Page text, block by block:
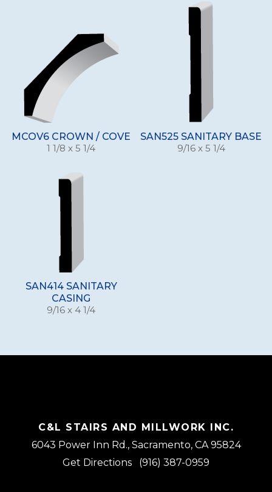
MCOV6 CROWN / COVE
1 1/8 x 5 1/4
SAN525 SANITARY BASE
9/16 x 5 1/4
SAN414 SANITARY
CASING
9/16 x 4 1/4
C&L STAIRS AND MILLWORK INC.
6043 Power Inn Rd., Sacramento, CA 95824
Get Directions
(916) 387-0959